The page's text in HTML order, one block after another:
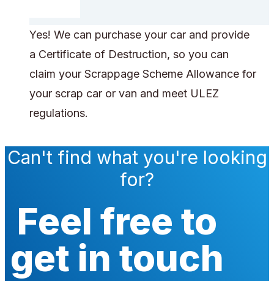
Yes! We can purchase your car and provide
a Certificate of Destruction, so you can
claim your Scrappage Scheme Allowance for
your scrap car or van and meet ULEZ
regulations.
Can't find what you're looking
for?
Feel free to
get in touch